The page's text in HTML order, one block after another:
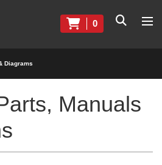
0
Diagrams
Manuals